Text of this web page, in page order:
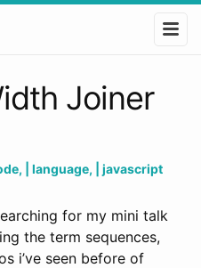
Joiner
| language, | javascript
for my mini talk
the term sequences,
i’ve seen before of